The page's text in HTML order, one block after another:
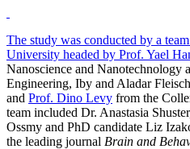
The study was conducted by a
University headed by Prof. Yael
Nanoscience and Nanotechnology
Engineering, Iby and Aladar
and Prof. Dino Levy from the
team included Dr. Anastasia
Ossmy and PhD candidate Liz
the leading journal Brain and